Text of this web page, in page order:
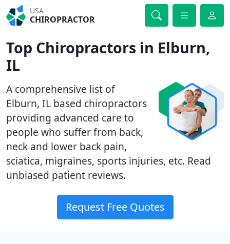
USA
CHIROPRACTOR
Top Chiropractors in Elburn,
IL
A comprehensive list of
Elburn, IL based chiropractors
providing advanced care to
people who suffer from back,
neck and lower back pain,
sciatica, migraines, sports injuries, etc. Read
unbiased patient reviews.
Request Free Quotes